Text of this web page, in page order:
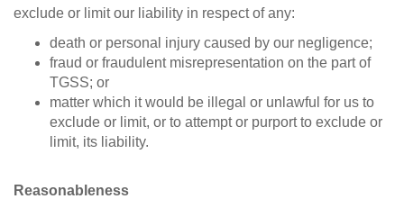
exclude or limit our liability in respect of any:
death or personal injury caused by our negligence;
fraud or fraudulent misrepresentation on the part of
TGSS; or
matter which it would be illegal or unlawful for us to
exclude or limit, or to attempt or purport to exclude or
limit, its liability.
Reasonableness